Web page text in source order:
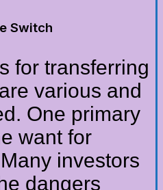
Switch
for transferring
various and
One primary
want for
investors
dangers